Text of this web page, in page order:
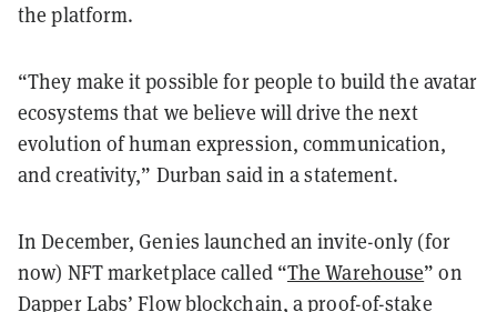
the platform.
“They make it possible for people to build the avatar
ecosystems that we believe will drive the next
evolution of human expression, communication,
and creativity,” Durban said in a statement.
In December, Genies launched an invite-only (for
now) NFT marketplace called “The Warehouse” on
Dapper Labs’Flow blockchain, a proof-of-stake